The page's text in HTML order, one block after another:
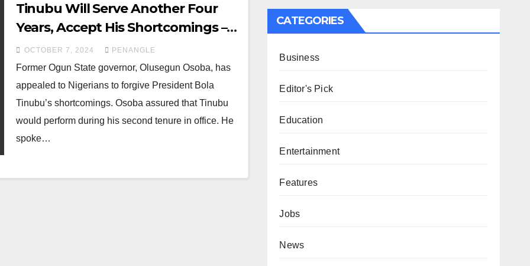
Tinubu Will Serve Another Four
Years, Accept His Shortcomings –
Osoba to Nigerians
OCTOBER 7, 2024 PENANGLE
Former Ogun State governor, Olusegun Osoba, has
appealed to Nigerians to forgive President Bola
Tinubu’s shortcomings. Osoba assured that Tinubu
would perform during his second tenure in office. He
spoke…
CATEGORIES
Business
Editor's Pick
Education
Entertainment
Features
Jobs
News